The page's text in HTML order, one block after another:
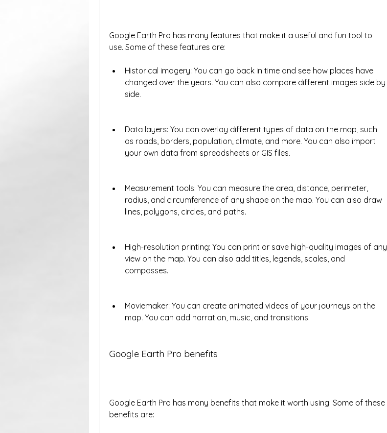
Google Earth Pro has many features that make it a useful and fun tool to
use. Some of these features are:
Historical imagery: You can go back in time and see how places have
changed over the years. You can also compare different images side by
side.
Data layers: You can overlay different types of data on the map, such
as roads, borders, population, climate, and more. You can also import
your own data from spreadsheets or GIS files.
Measurement tools: You can measure the area, distance, perimeter,
radius, and circumference of any shape on the map. You can also draw
lines, polygons, circles, and paths.
High-resolution printing: You can print or save high-quality images of any
view on the map. You can also add titles, legends, scales, and
compasses.
Moviemaker: You can create animated videos of your journeys on the
map. You can add narration, music, and transitions.
Google Earth Pro benefits
Google Earth Pro has many benefits that make it worth using. Some of these
benefits are: